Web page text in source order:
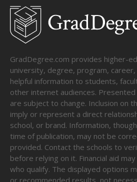
GradDegree.com provides higher-
university, degree, program,
helpful information to students,
other internet audiences.
are subject to change. Inclusion on
imply or represent a direct
school, or brand. Information,
time of publication, may not be
provided. Contact the schools to
before relying on it. Financial aid
who qualify. The displayed options
or recommended results, not